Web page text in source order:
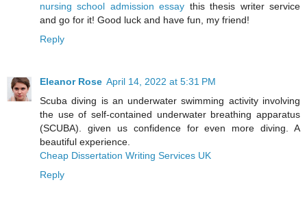
nursing school admission essay this thesis writer service
and go for it! Good luck and have fun, my friend!
Reply
Eleanor Rose April 14, 2022 at 5:31 PM
Scuba diving is an underwater swimming activity involving
the use of self-contained underwater breathing apparatus
(SCUBA). given us confidence for even more diving. A
beautiful experience.
Cheap Dissertation Writing Services UK
Reply